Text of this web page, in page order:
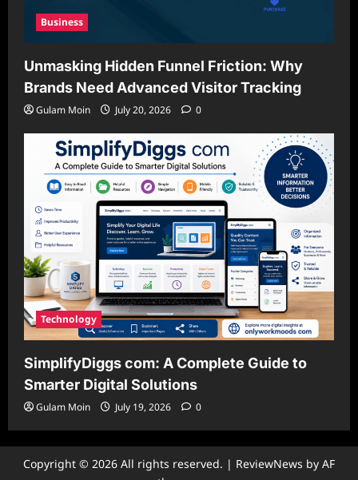
Business
Unmasking Hidden Funnel Friction: Why
Brands Need Advanced Visitor Tracking
Gulam Moin July 20, 2026 0
Technology
SimplifyDiggs com: A Complete Guide to
Smarter Digital Solutions
Gulam Moin July 19, 2026 0
Copyright © 2026 All rights reserved. | ReviewNews by AF